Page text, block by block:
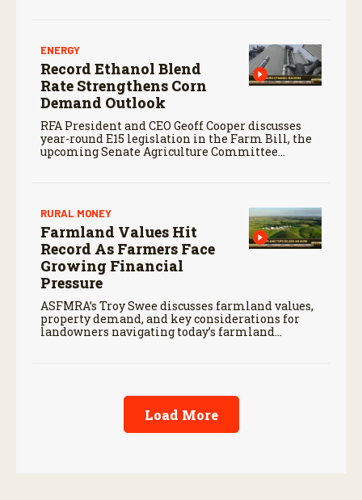
ENERGY
Record Ethanol Blend
Rate Strengthens Corn
Demand Outlook
RFA President and CEO Geoff Cooper discusses
year-round E15 legislation in the Farm Bill, the
upcoming Senate Agriculture Committee
RURAL MONEY
Farmland Values Hit
Record As Farmers Face
Growing Financial
Pressure
ASFMRA’s Troy Swee discusses farmland values,
property demand, and key considerations for
landowners navigating today’s farmland
Load More